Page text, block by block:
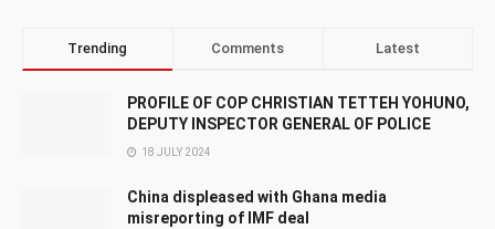
Trending Comments Latest
PROFILE OF COP CHRISTIAN TETTEH YOHUNO,
DEPUTY INSPECTOR GENERAL OF POLICE
18 JULY 2024
China displeased with Ghana media
misreporting of IMF deal